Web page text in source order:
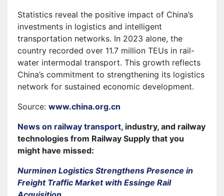
Statistics reveal the positive impact of China’s
investments in logistics and intelligent
transportation networks. In 2023 alone, the
country recorded over 11.7 million TEUs in rail-
water intermodal transport. This growth reflects
China’s commitment to strengthening its logistics
network for sustained economic development.
Source: www.china.org.cn
News on railway transport, industry, and railway
technologies from Railway Supply that you
might have missed:
Nurminen Logistics Strengthens Presence in
Freight Traffic Market with Essinge Rail